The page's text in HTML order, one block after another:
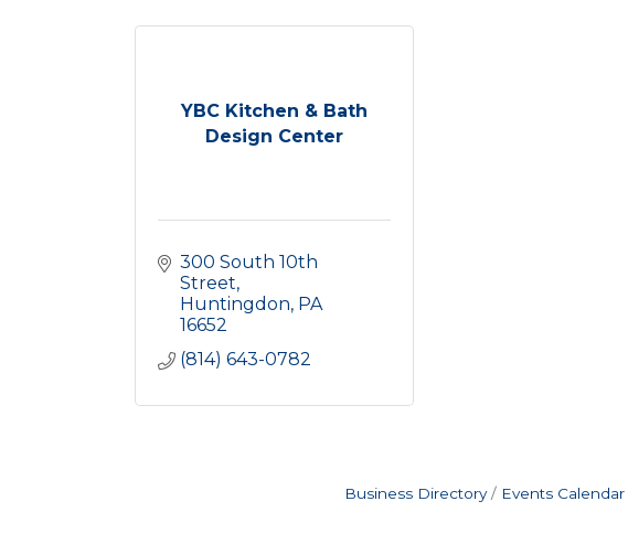
YBC Kitchen & Bath
Design Center
300 South 10th
Street
Huntingdon PA
16652
(814) 643-0782
Business Directory Events Calendar